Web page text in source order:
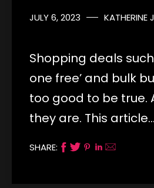
JULY 6, 2023 KATHERINE
Shopping deals
one free’ and bulk
too good to be true.
they are. This article…
SHARE: